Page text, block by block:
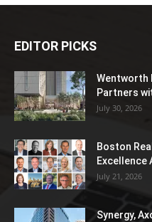
EDITOR PICKS
Wentworth
Partners
July 30, 2026
Boston
Excellence
July 21, 2026
Synergy,